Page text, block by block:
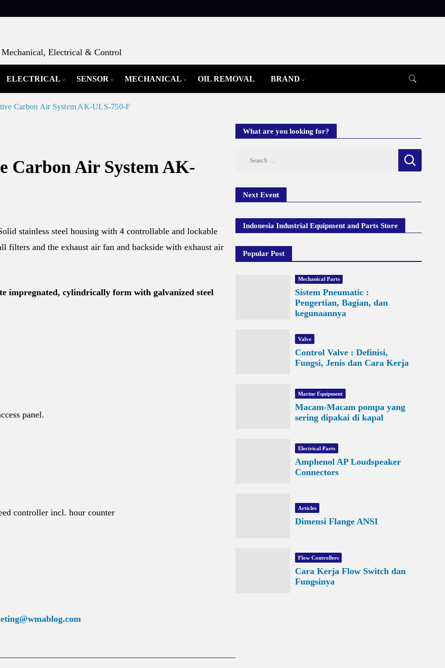
Electrical & Control
ELECTRICAL SENSOR MECHANICAL OIL REMOVAL BRAND
Carbon Air System AK-ULS-750-F
Carbon Air System AK-
stainless steel housing with 4 controllable and lockable
filters and the exhaust air fan and backside with exhaust air
impregnated, cylindrically form with galvanized steel
panel.
controller incl. hour counter
What are you looking for?
Next Event
Indonesia Industrial Equipment and Parts Store
Popular Post
Mechanical Parts
Sistem Pneumatic :
Pengertian, Bagian, dan
kegunaannya
Valve
Control Valve : Definisi,
Fungsi, Jenis dan Cara Kerja
Marine Equipment
Macam-Macam pompa yang
sering dipakai di kapal
Electrical Parts
Amphenol AP Loudspeaker
Connectors
Articles
Dimensi Flange ANSI
Flow Controllers
Cara Kerja Flow Switch dan
Fungsinya